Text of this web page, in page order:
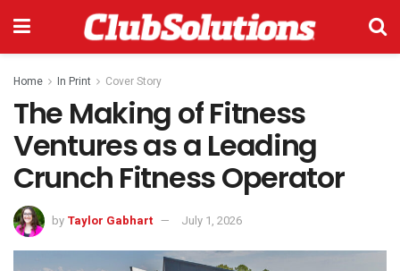
Home In Print Cover Story
The Making of Fitness
Ventures as a Leading
Crunch Fitness Operator
by Taylor Gabhart July 1, 2026